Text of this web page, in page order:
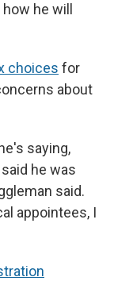
he will
choices for
about
saying,
he was
said.
appointees, I